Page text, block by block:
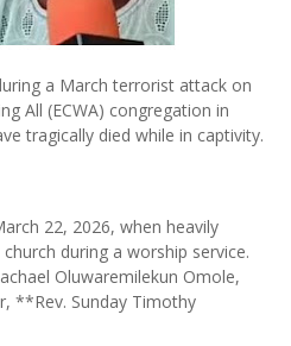
a March terrorist attack on
All (ECWA) congregation in
tragically died while in captivity.
22, 2026, when heavily
during a worship service.
Oluwaremilekun Omole,
**Rev. Sunday Timothy